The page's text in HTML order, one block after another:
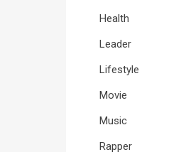
Health
Leader
Lifestyle
Movie
Music
Rapper